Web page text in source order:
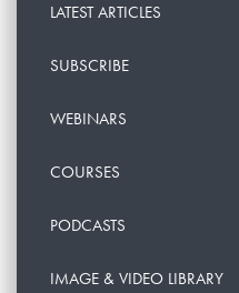
LATEST ARTICLES
SUBSCRIBE
WEBINARS
COURSES
PODCASTS
IMAGE & VIDEO LIBRARY